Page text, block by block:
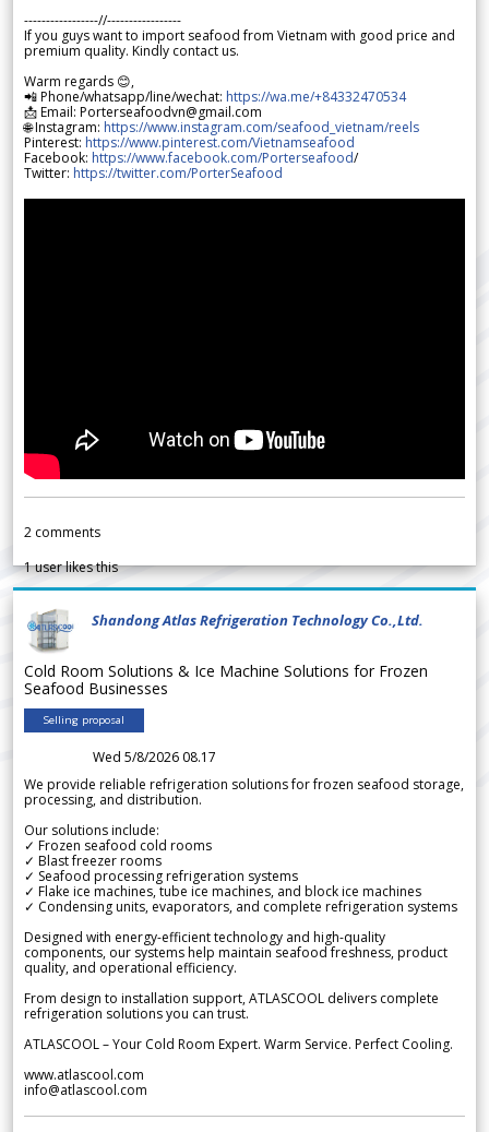
-----------------//-----------------
If you guys want to import seafood from Vietnam with good price and
premium quality. Kindly contact us.
Warm regards 😊,
📲 Phone/whatsapp/line/wechat: https://wa.me/+84332470534
📩 Email: Porterseafoodvn@gmail.com
🌐 Instagram: https://www.instagram.com/seafood_vietnam/reels
Pinterest: https://www.pinterest.com/Vietnamseafood
Facebook: https://www.facebook.com/Porterseafood/
Twitter: https://twitter.com/PorterSeafood
2 comments
1user likes this
Shandong Atlas Refrigeration Technology Co.,Ltd.
Cold Room Solutions & Ice Machine Solutions for Frozen
Seafood Businesses
Selling proposal
Wed 5/8/2026 08.17
We provide reliable refrigeration solutions for frozen seafood storage,
processing, and distribution.
Our solutions include:
✓ Frozen seafood cold rooms
✓ Blast freezer rooms
✓ Seafood processing refrigeration systems
✓ Flake ice machines, tube ice machines, and block ice machines
✓ Condensing units, evaporators, and complete refrigeration systems
Designed with energy-efficient technology and high-quality
components, our systems help maintain seafood freshness, product
quality, and operational efficiency.
From design to installation support, ATLASCOOL delivers complete
refrigeration solutions you can trust.
ATLASCOOL – Your Cold Room Expert. Warm Service. Perfect Cooling.
www.atlascool.com
info@atlascool.com